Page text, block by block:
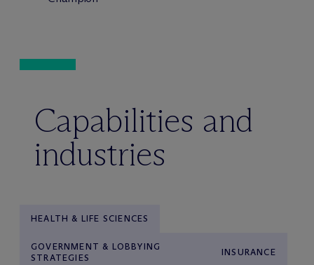
Capabilities and
industries
HEALTH & LIFE SCIENCES
GOVERNMENT & LOBBYING
STRATEGIES
INSURANCE